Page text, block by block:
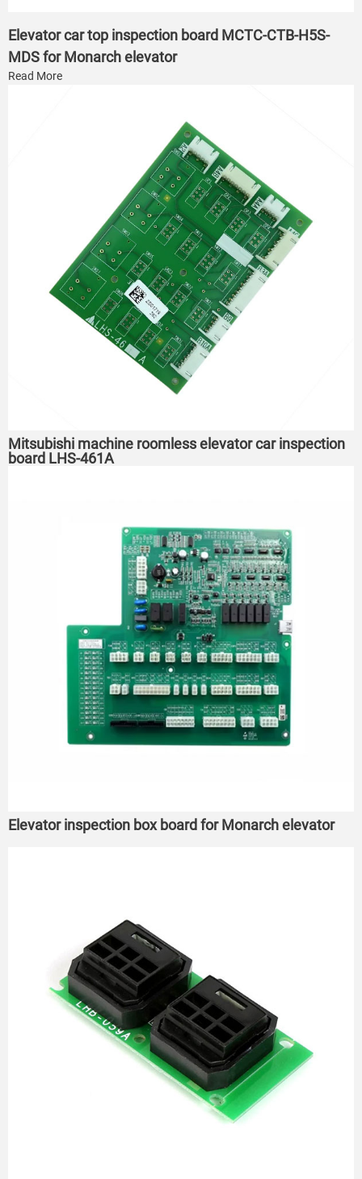
Elevator car top inspection board MCTC-CTB-H5S-
MDS for Monarch elevator
Read More
Mitsubishi machine roomless elevator car inspection
board LHS-461A
Elevator inspection box board for Monarch elevator